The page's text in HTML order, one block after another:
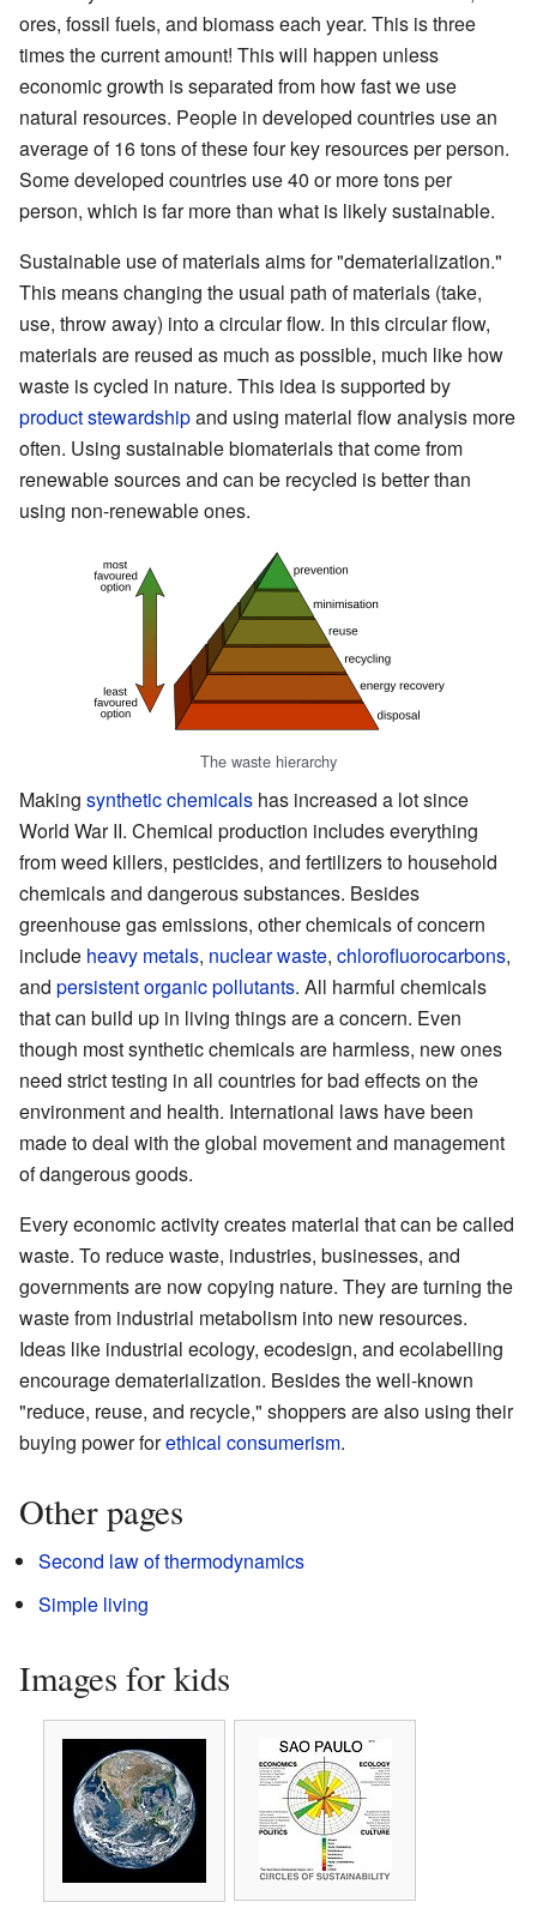
ores, fossil fuels, and biomass each year. This is three
times the current amount! This will happen unless
economic growth is separated from how fast we use
natural resources. People in developed countries use an
average of 16 tons of these four key resources per person.
Some developed countries use 40 or more tons per
person, which is far more than what is likely sustainable.
Sustainable use of materials aims for "dematerialization."
This means changing the usual path of materials (take,
use, throw away) into a circular flow. In this circular flow,
materials are reused as much as possible, much like how
waste is cycled in nature. This idea is supported by
product stewardshipand using material flow analysis more
often. Using sustainable biomaterials that come from
renewable sources and can be recycled is better than
using non-renewable ones.
The waste hierarchy
Making synthetic chemicals has increased a lot since
World War II. Chemical production includes everything
from weed killers, pesticides, and fertilizers to household
chemicals and dangerous substances. Besides
greenhouse gas emissions, other chemicals of concern
include heavy metals, nuclear waste, chlorofluorocarbons,
and persistent organic pollutants. All harmful chemicals
that can build up in living things are a concern. Even
though most synthetic chemicals are harmless, new ones
need strict testing in all countries for bad effects on the
environment and health. International laws have been
made to deal with the global movement and management
of dangerous goods.
Every economic activity creates material that can be called
waste. To reduce waste, industries, businesses, and
governments are now copying nature. They are turning the
waste from industrial metabolism into new resources.
Ideas like industrial ecology, ecodesign, and ecolabelling
encourage dematerialization. Besides the well-known
"reduce, reuse, and recycle," shoppers are also using their
buying power forethical consumerism.
Other pages
Second law of thermodynamics
Simple living
Images for kids